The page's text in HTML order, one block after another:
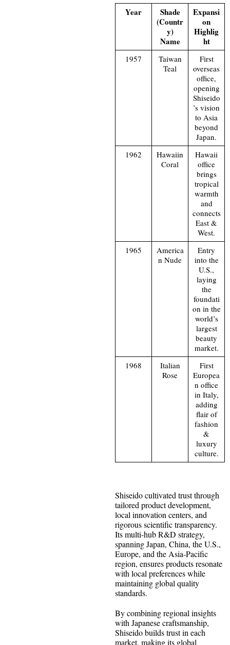
Year
Shade
(Countr
y)
Name
Expansi
on
Highlig
ht
1957
Taiwan
Teal
First
overseas
office,
opening
Shiseido
’s vision
to Asia
beyond
Japan.
1962
Hawaiin
Coral
Hawaii
office
brings
tropical
warmth
and
connects
East &
West.
1965
America
n Nude
Entry
into the
U.S.,
laying
the
foundati
on in the
world’s
largest
beauty
market.
1968
Italian
Rose
First
Europea
n office
in Italy,
adding
flair of
fashion
&
luxury
culture.
Shiseido cultivated trust through
tailored product development,
local innovation centers, and
rigorous scientific transparency.
Its multi-hub R&D strategy,
spanning Japan, China, the U.S.,
Europe, and the Asia-Pacific
region, ensures products resonate
with local preferences while
maintaining global quality
standards.
By combining regional insights
with Japanese craftsmanship,
Shiseido builds trust in each
market, making its global